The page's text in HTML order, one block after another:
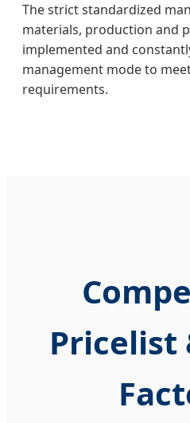
The strict standardized
materials, production and
implemented and
management mode to
requirements.
Pricelist